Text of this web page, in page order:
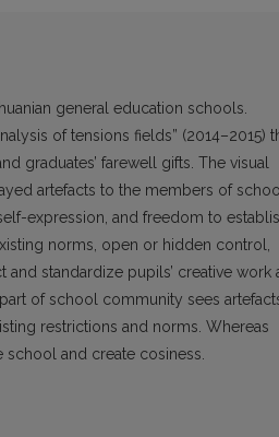
general education schools.
of tensions fields” (2014–2015)
graduates’ farewell gifts. The visual
artefacts to the members of
expression, and freedom to
norms, open or hidden control,
standardize pupils’ creative work
of school community sees
restrictions and norms. Whereas
and create cosiness.